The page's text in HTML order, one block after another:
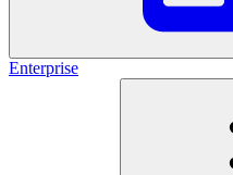
Enterprise